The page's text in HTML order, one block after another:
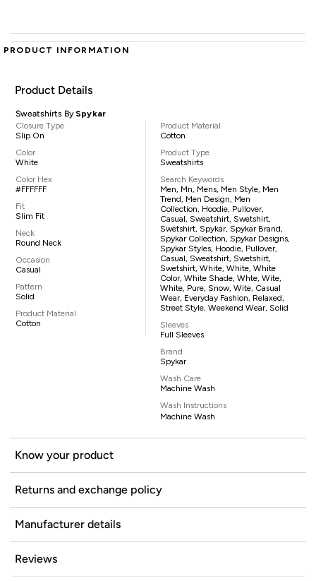
PRODUCT INFORMATION
Product Details
Sweatshirts By Spykar
Closure Type
Slip On
Color
White
Color Hex
#FFFFFF
Fit
Slim Fit
Neck
Round Neck
Occasion
Casual
Pattern
Solid
Product Material
Cotton
Product Material
Cotton
Product Type
Sweatshirts
Search Keywords
Men, Mn, Mens, Men Style, Men
Trend, Men Design, Men
Collection, Hoodie, Pullover,
Casual, Sweatshirt, Swetshirt,
Swetshirt, Spykar, Spykar Brand,
Spykar Collection, Spykar Designs,
Spykar Styles, Hoodie, Pullover,
Casual, Sweatshirt, Swetshirt,
Swetshirt, White, White, White
Color, White Shade, Whte, Wite,
White, Pure, Snow, Wite, Casual
Wear, Everyday Fashion, Relaxed,
Street Style, Weekend Wear, Solid
Sleeves
Full Sleeves
Brand
Spykar
Wash Care
Machine Wash
Wash Instructions
Machine Wash
Know your product
Returns and exchange policy
Manufacturer details
Reviews